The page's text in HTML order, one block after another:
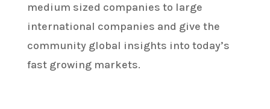
medium sized companies to large
international companies and give the
community global insights into today’s
fast growing markets.